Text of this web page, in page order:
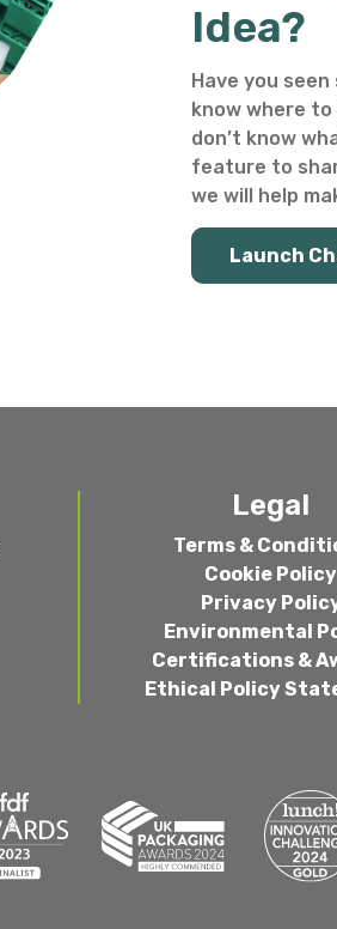
Idea?
Have you
know where to
don’t know
feature to
we will help
Launch
Legal
Terms &
Cookie Policy
Privacy
Environmental
Certifications &
Ethical Policy